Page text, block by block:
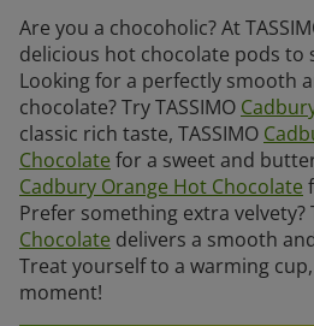
Are you a chocoholic? At
delicious hot chocolate pods to
Looking for a perfectly smooth
chocolate? Try TASSIMO
classic rich taste, TASSIMO
Chocolate for a sweet and
Cadbury Orange Hot Chocolate
Prefer something extra velvety?
Chocolate delivers a smooth
Treat yourself to a warming
moment!